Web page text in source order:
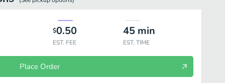
$0.50
EST. FEE
45 min
EST. TIME
Place Order